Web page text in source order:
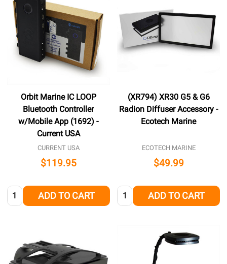
Orbit Marine IC LOOP
Bluetooth Controller
w/Mobile App (1692) -
Current USA
CURRENT USA
$119.95
Quantity: ADD TO CART
(XR794) XR30 G5 & G6
Radion Diffuser Accessory -
Ecotech Marine
ECOTECH MARINE
$49.99
Quantity: ADD TO CART